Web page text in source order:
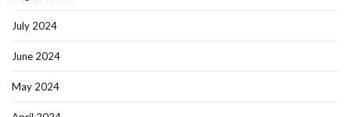
July 2024
June 2024
May 2024